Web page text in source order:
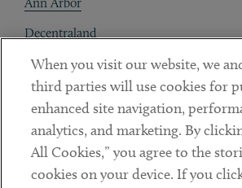
Decentraland
Contact
Client Payments
Subscribe
Social
When you visit our website, we
third parties will use cookies for
enhanced site navigation,
analytics, and marketing. By
All Cookies,” you agree to the
cookies on your device. If you